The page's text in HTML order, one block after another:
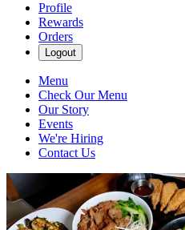
Profile
Rewards
Orders
Logout
Menu
Check Our Menu
Our Story
Events
We're Hiring
Contact Us